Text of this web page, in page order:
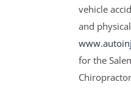
vehicle
and
for the